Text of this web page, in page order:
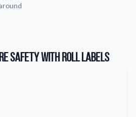
values, and team members.
Safety with Roll Labels